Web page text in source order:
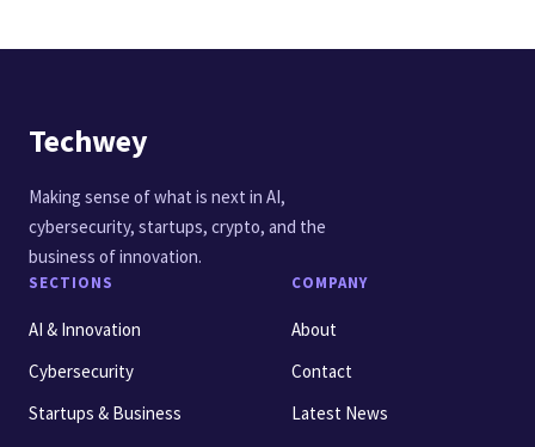
Techwey
Making sense of what is next in AI,
cybersecurity, startups, crypto, and the
business of innovation.
SECTIONS
AI & Innovation
Cybersecurity
Startups & Business
COMPANY
About
Contact
Latest News